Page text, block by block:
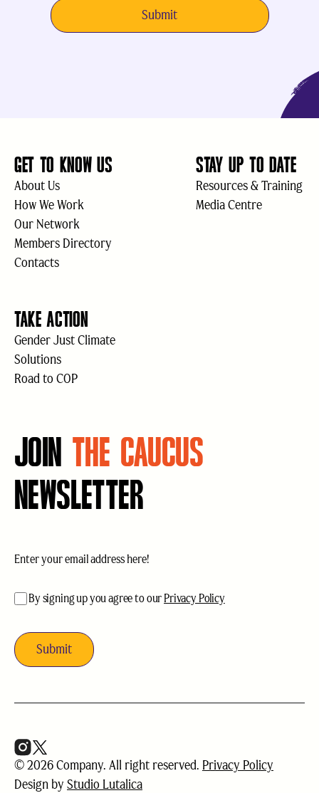
GET TO KNOW US
About Us
How We Work
Our Network
Members Directory
Contacts
STAY UP TO DATE
Resources & Training
Media Centre
TAKE ACTION
Gender Just Climate
Solutions
Road to COP
JOIN THE CAUCUS
NEWSLETTER
acceptance(Required)
By signing up you agree to our Privacy Policy
© 2026 Company. All right reserved. Privacy Policy
Design by Studio Lutalica